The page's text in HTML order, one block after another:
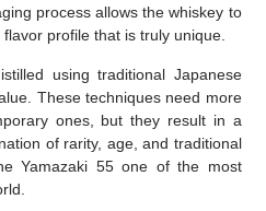
process allows the whiskey to
profile that is truly unique.
using traditional Japanese
These techniques need more
ones, but they result in a
of rarity, age, and traditional
Yamazaki 55 one of the most